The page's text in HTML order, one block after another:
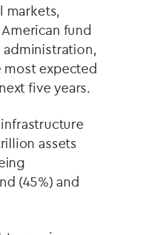
markets,
fund
administration,
most expected
five years.
assets
(45%) and